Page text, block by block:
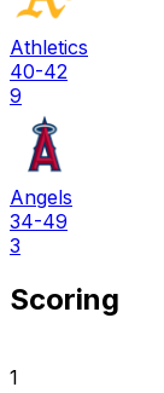
Athletics
40-42
9
Angels
34-49
3
Scoring
1